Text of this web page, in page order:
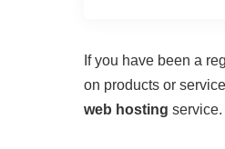
If you have been a
on products or
web hosting service.